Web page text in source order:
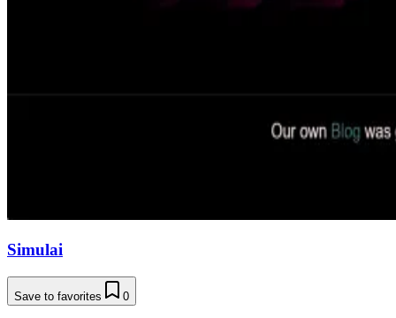
Simulai
Save to favorites 0